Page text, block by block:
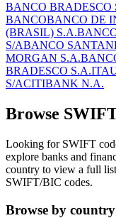
BANCO BRADESCO
BANCOBANCO DE
(BRASIL) S.A.
S/ABANCO
MORGAN S.A.
BRADESCO S.A.
S/ACITIBANK N.A.
Browse
Looking for SWIFT
explore banks and
country to view a full
SWIFT/BIC codes.
Browse by country